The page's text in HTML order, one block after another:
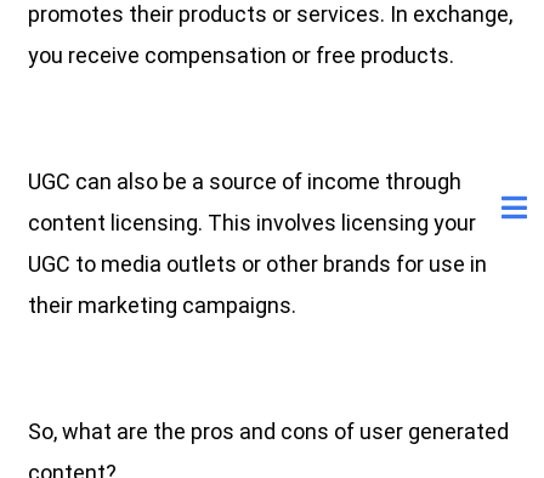
promotes their products or services. In exchange,
you receive compensation or free products.
UGC can also be a source of income through
content licensing. This involves licensing your
UGC to media outlets or other brands for use in
their marketing campaigns.
So, what are the pros and cons of user generated
content?